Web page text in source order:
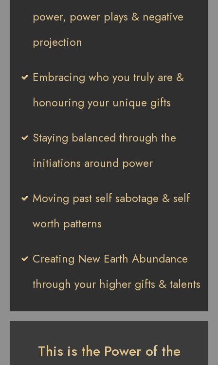
power, power plays & negative
projection
Embracing who you truly are &
honouring your unique gifts
Staying balanced through the
initiations around power
Moving past self sabotage & self
worth patterns
Creating New Earth Abundance
through your higher gifts & talents
This is the Power of the